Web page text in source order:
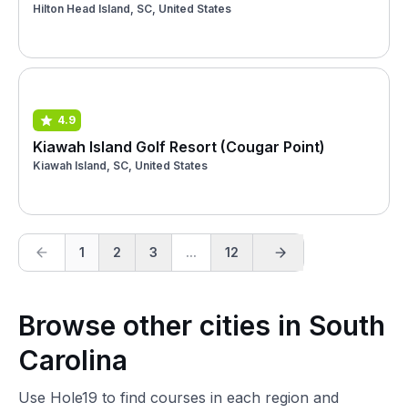
Hilton Head Island, SC, United States
4.9
Kiawah Island Golf Resort (Cougar Point)
Kiawah Island, SC, United States
1 2 3 ... 12
Browse other cities in South
Carolina
Use Hole19 to find courses in each region and